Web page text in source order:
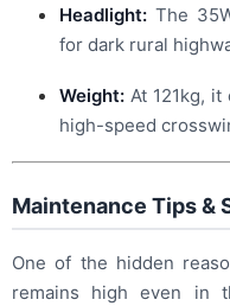
Headlight: The
for dark rural
Weight: At 121kg,
high-speed
Maintenance Tips &
One of the hidden
remains high even in